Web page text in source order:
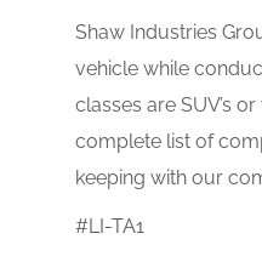
Shaw Industries
vehicle while
classes are SUV’s
complete list of
keeping with our
#LI-TA1